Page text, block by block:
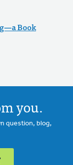
Book
you.
question, blog,